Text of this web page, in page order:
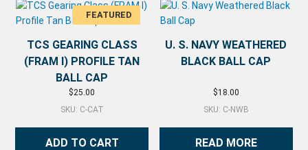
TCS GEARING CLASS
(FRAM I) PROFILE TAN
BALL CAP
$25.00
SKU: C-CAT
ADD TO CART
U. S. NAVY WEATHERED
BLACK BALL CAP
$18.00
SKU: C-NWB
READ MORE